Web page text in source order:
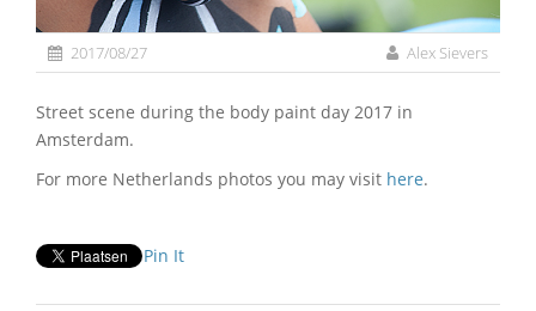
2017/08/27 Alex Sievers
Street scene during the body paint day 2017 in
Amsterdam.
For more Netherlands photos you may visit here.
Pin It